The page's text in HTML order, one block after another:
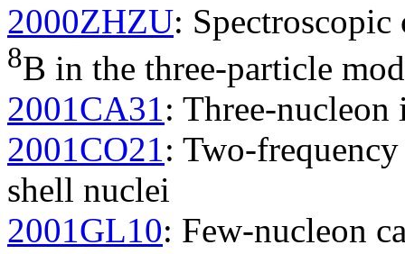
2000ZHZU:
8B in the three-particle
2001CA31: Three-nucleon
2001CO21: Two-
shell nuclei
2001GL10: Few-nucleon